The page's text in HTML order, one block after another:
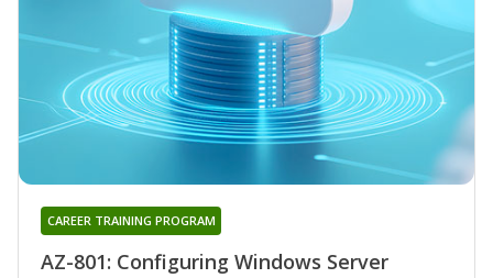
AZ-801: Configuring Windows Server
CAREER TRAINING PROGRAM